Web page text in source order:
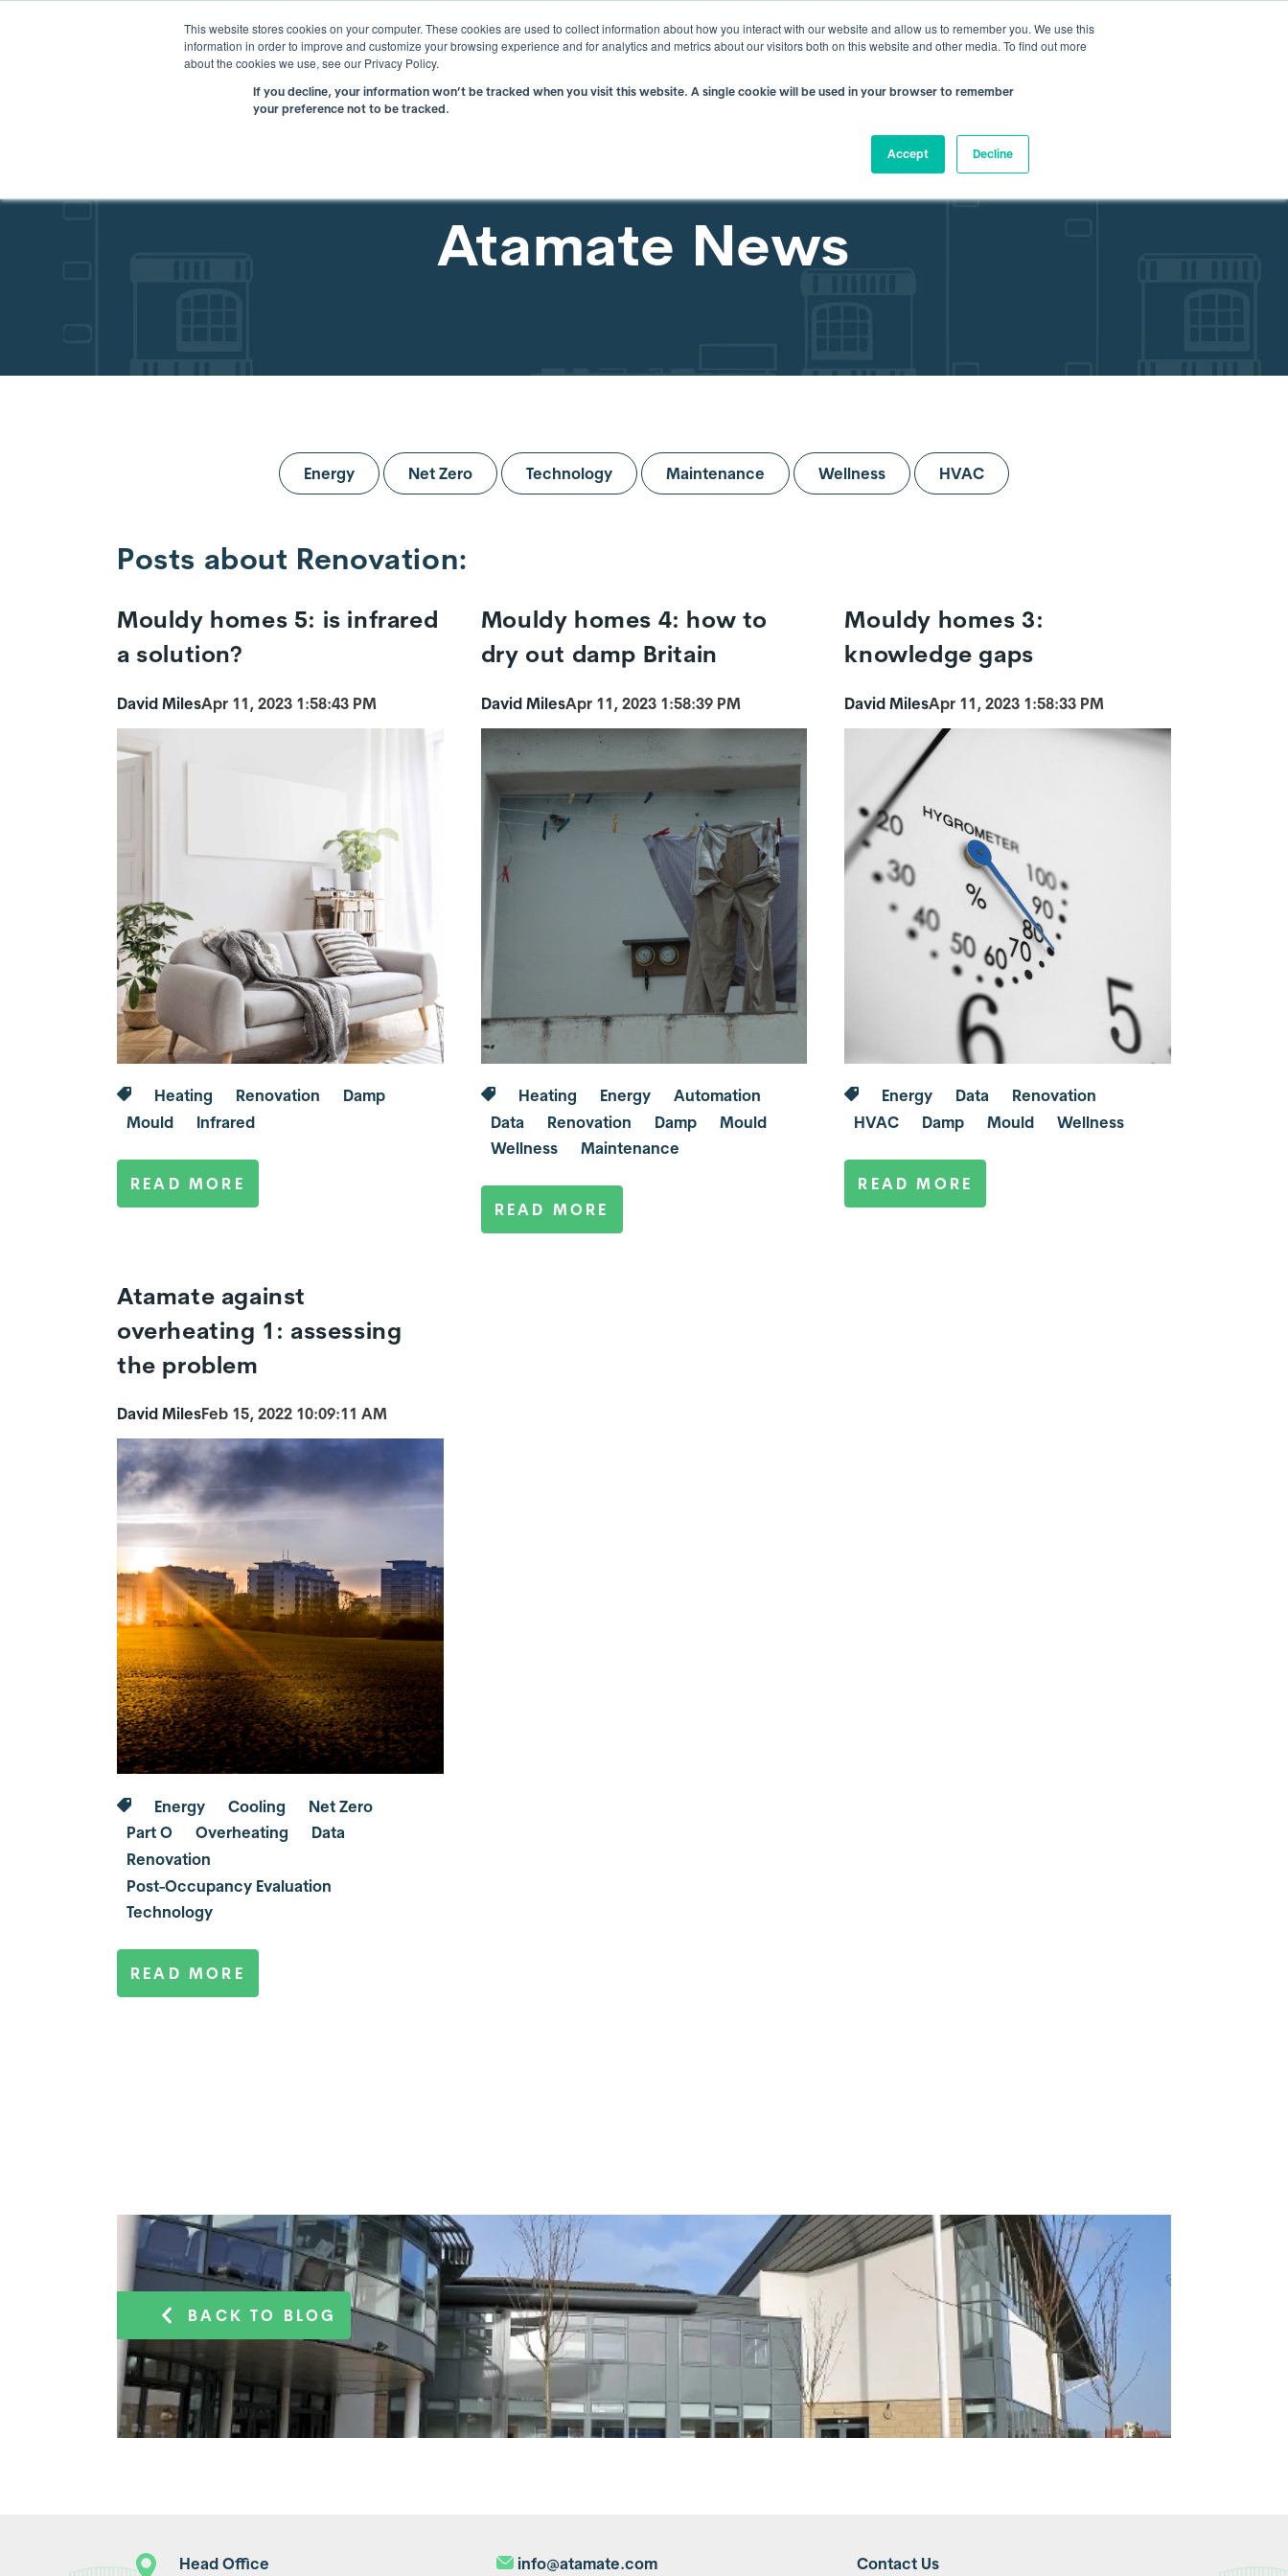
This website stores cookies on your computer. These cookies are used to collect information about how you interact with our website and allow us to remember you. We use this
information in order to improve and customize your browsing experience and for analytics and metrics about our visitors both on this website and other media. To find out more
about the cookies we use, see our Privacy Policy.
If you decline, your information won’t be tracked when you visit this website. A single cookie will be used in your browser to remember
your preference not to be tracked.
Accept Decline
info@atamate.com +44 1865 920101
What is atBOS? Why atBOS? Resources About Atamate
Atamate News
Energy Net Zero Technology Maintenance Wellness HVAC
Posts about Renovation:
Mouldy homes 5: is infrared
a solution?
David MilesApr 11, 2023 1:58:43 PM
Heating Renovation
Damp
Mould
Infrared
READ MORE
Mouldy homes 4: how to
dry out damp Britain
David MilesApr 11, 2023 1:58:39 PM
Heating Energy
Automation
Data
Renovation Damp
Mould
Wellness
Maintenance
READ MORE
Mouldy homes 3:
knowledge gaps
David MilesApr 11, 2023 1:58:33 PM
Energy Data
Renovation
HVAC
Damp Mould Wellness
READ MORE
Atamate against
overheating 1: assessing
the problem
David MilesFeb 15, 2022 10:09:11 AM
Energy Cooling
Net Zero
Part O
Overheating
Data
Renovation
Post-Occupancy Evaluation
Technology
READ MORE
BACK TO BLOG
Head Office
info@atamate.com Contact Us